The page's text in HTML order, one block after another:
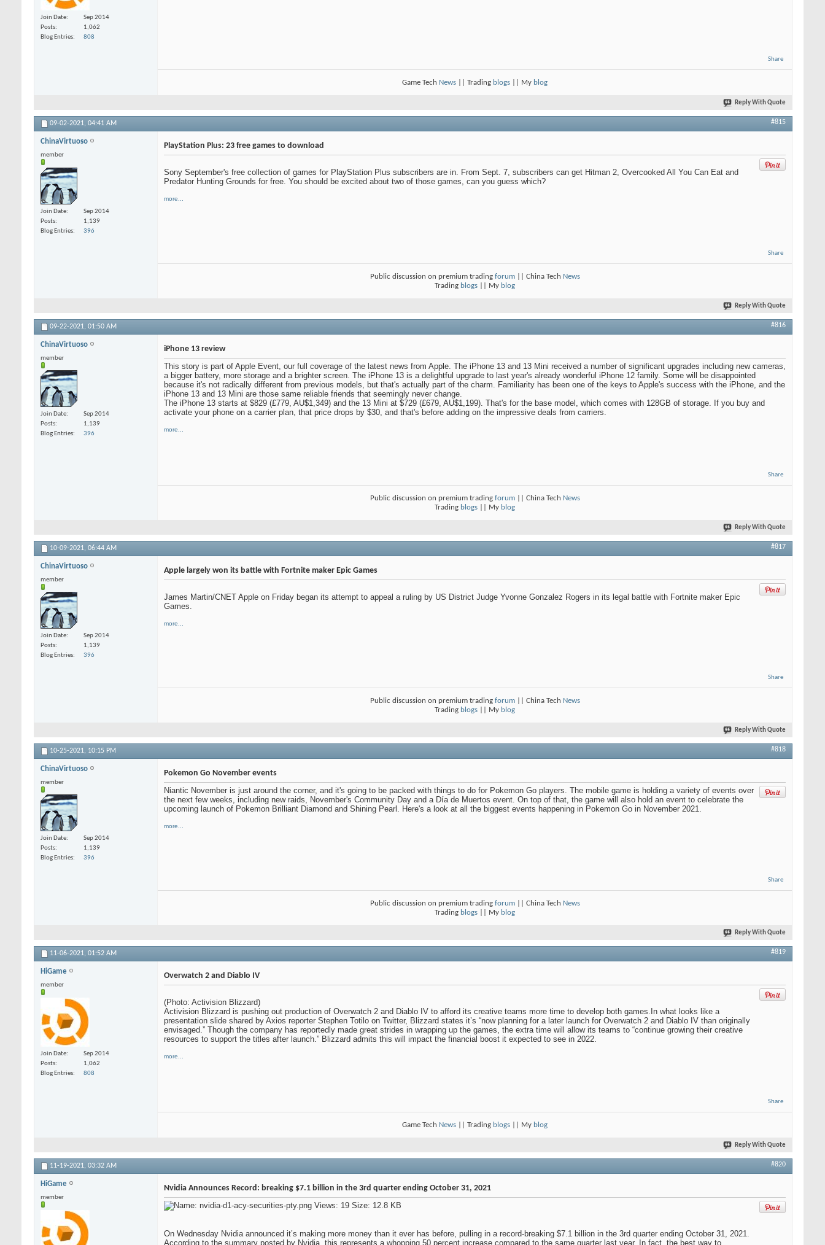
Join Date
Sep 2014
Posts
1,062
Blog Entries
808
Share
Game Tech News || Trading blogs || My blog
Reply With Quote
09-02-2021, 04:41 AM #815
ChinaVirtuoso
member
Join Date
Sep 2014
Posts
1,139
Blog Entries
396
PlayStation Plus: 23 free games to download
Sony September's free collection of games for PlayStation Plus subscribers are in. From Sept. 7, subscribers can get Hitman 2, Overcooked All You Can Eat and
Predator Hunting Grounds for free. You should be excited about two of those games, can you guess which?
more...
Share
Public discussion on premium trading forum|| China Tech News
Trading blogs || My blog
Reply With Quote
09-22-2021, 01:50 AM #816
ChinaVirtuoso
member
Join Date
Sep 2014
Posts
1,139
Blog Entries
396
iPhone 13 review
This story is part of Apple Event, our full coverage of the latest news from Apple. The iPhone 13 and 13 Mini received a number of significant upgrades including new cameras,
a bigger battery, more storage and a brighter screen. The iPhone 13 is a delightful upgrade to last year's already wonderful iPhone 12 family. Some will be disappointed
because it's not radically different from previous models, but that's actually part of the charm. Familiarity has been one of the keys to Apple's success with the iPhone, and the
iPhone 13 and 13 Mini are those same reliable friends that seemingly never change.
The iPhone 13 starts at $829 (£779, AU$1,349) and the 13 Mini at $729 (£679, AU$1,199). That's for the base model, which comes with 128GB of storage. If you buy and
activate your phone on a carrier plan, that price drops by $30, and that's before adding on the impressive deals from carriers.
more...
Share
Public discussion on premium trading forum|| China Tech News
Trading blogs || My blog
Reply With Quote
10-09-2021, 06:44 AM #817
ChinaVirtuoso
member
Join Date
Sep 2014
Posts
1,139
Blog Entries
396
Apple largely won its battle with Fortnite maker Epic Games
James Martin/CNET Apple on Friday began its attempt to appeal a ruling by US District Judge Yvonne Gonzalez Rogers in its legal battle with Fortnite maker Epic
Games.
more...
Share
Public discussion on premium trading forum|| China Tech News
Trading blogs || My blog
Reply With Quote
10-25-2021, 10:15 PM #818
ChinaVirtuoso
member
Join Date
Sep 2014
Posts
1,139
Blog Entries
396
Pokemon Go November events
Niantic November is just around the corner, and it's going to be packed with things to do for Pokemon Go players. The mobile game is holding a variety of events over
the next few weeks, including new raids, November's Community Day and a Día de Muertos event. On top of that, the game will also hold an event to celebrate the
upcoming launch of Pokemon Brilliant Diamond and Shining Pearl. Here's a look at all the biggest events happening in Pokemon Go in November 2021.
more...
Share
Public discussion on premium trading forum|| China Tech News
Trading blogs || My blog
Reply With Quote
11-06-2021, 01:52 AM #819
HiGame
member
Join Date
Sep 2014
Posts
1,062
Blog Entries
808
Overwatch 2 and Diablo IV
(Photo: Activision Blizzard)
Activision Blizzard is pushing out production of Overwatch 2 and Diablo IV to afford its creative teams more time to develop both games.In what looks like a
presentation slide shared by Axios reporter Stephen Totilo on Twitter, Blizzard states it’s “now planning for a later launch for Overwatch 2 and Diablo IV than originally
envisaged.” Though the company has reportedly made great strides in wrapping up the games, the extra time will allow its teams to “continue growing their creative
resources to support the titles after launch.” Blizzard admits this will impact the financial boost it expected to see in 2022.
more...
Share
Game Tech News || Trading blogs || My blog
Reply With Quote
11-19-2021, 03:32 AM #820
HiGame
member
Nvidia Announces Record: breaking $7.1 billion in the 3rd quarter ending October 31, 2021
On Wednesday Nvidia announced it’s making more money than it ever has before, pulling in a record-breaking $7.1 billion in the 3rd quarter ending October 31, 2021.
According to the summary posted by Nvidia, this represents a whopping 50 percent increase compared to the same quarter last year. In fact, the best way to